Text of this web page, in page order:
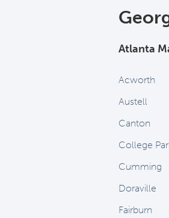
Atlanta
Acworth
Austell
Canton
College
Cumming
Doraville
Fairburn